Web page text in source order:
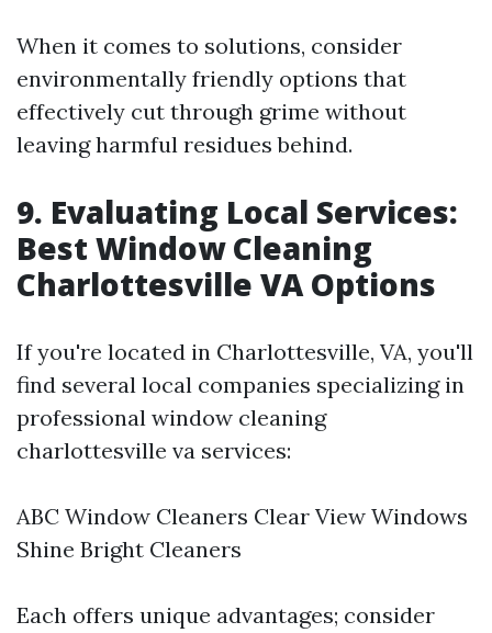
When it comes to solutions, consider
environmentally friendly options that
effectively cut through grime without
leaving harmful residues behind.
9. Evaluating Local Services:
Best Window Cleaning
Charlottesville VA Options
If you're located in Charlottesville, VA, you'll
find several local companies specializing in
professional window cleaning
charlottesville va services:
ABC Window Cleaners Clear View Windows
Shine Bright Cleaners
Each offers unique advantages; consider